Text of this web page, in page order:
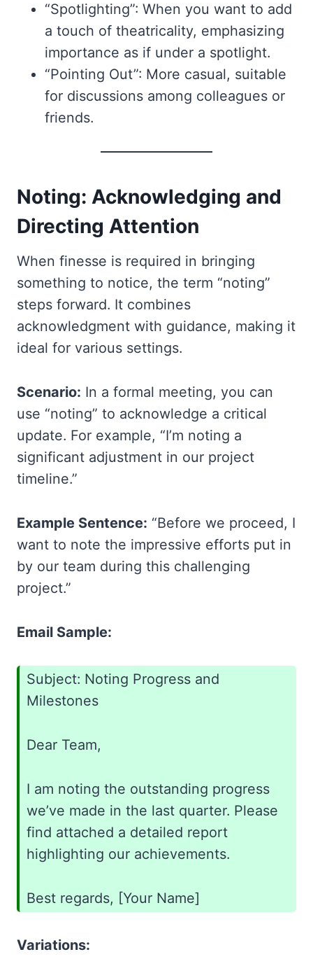
“Spotlighting”: When you want to add
a touch of theatricality, emphasizing
importance as if under a spotlight.
“Pointing Out”: More casual, suitable
for discussions among colleagues or
friends.
Noting: Acknowledging and
Directing Attention
When finesse is required in bringing
something to notice, the term “noting”
steps forward. It combines
acknowledgment with guidance, making it
ideal for various settings.
Scenario: In a formal meeting, you can
use “noting” to acknowledge a critical
update. For example, “I’m noting a
significant adjustment in our project
timeline.”
Example Sentence: “Before we proceed, I
want to note the impressive efforts put in
by our team during this challenging
project.”
Email Sample:
Subject: Noting Progress and
Milestones
Dear Team,
I am noting the outstanding progress
we’ve made in the last quarter. Please
find attached a detailed report
highlighting our achievements.
Best regards, [Your Name]
Variations: